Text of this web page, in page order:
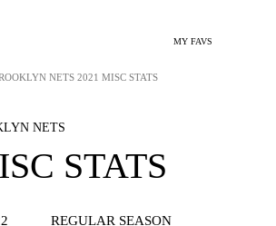
MY FAVS
NETS 2021 MISC STATS
NETS
STATS
REGULAR SEASON